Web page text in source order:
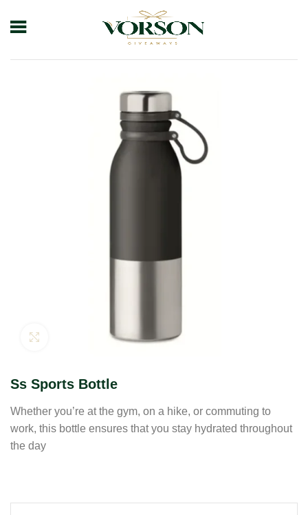
Drinkware Bottle
Click to enlarge
Ss Sports Bottle
Whether you’re at the gym, on a hike, or commuting to
work, this bottle ensures that you stay hydrated throughout
the day